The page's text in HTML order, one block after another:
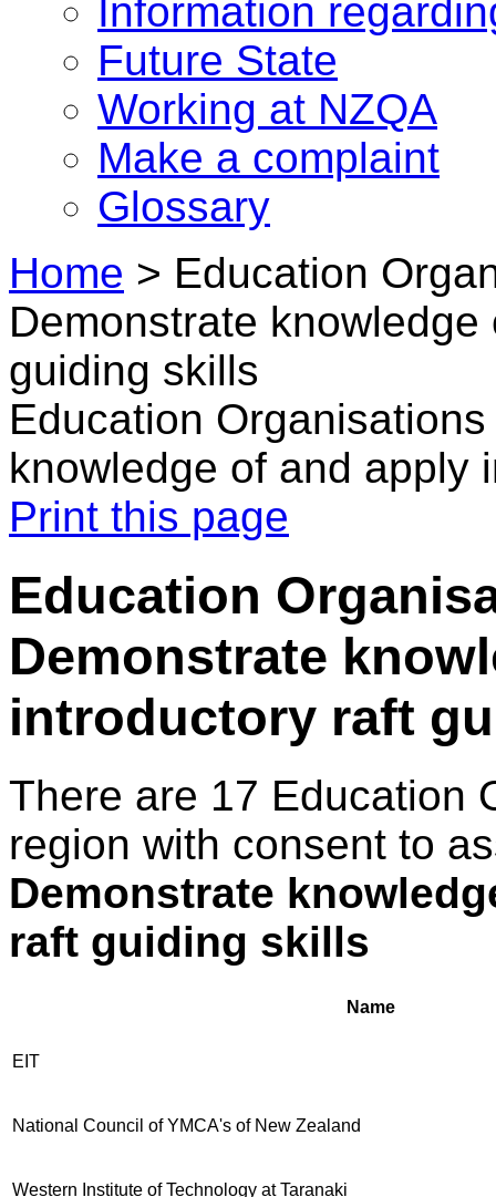
Information
Future State
Working at NZQA
Make a complaint
Glossary
Home > Education
Demonstrate
guiding skills
Education
knowledge of and apply
Print this page
Education
Demonstrate
introductory raft
There are 17 Education
region with consent to
Demonstrate
raft guiding skills
Name
EIT
National Council of YMCA's of New Zealand
Western Institute of Technology at Taranaki